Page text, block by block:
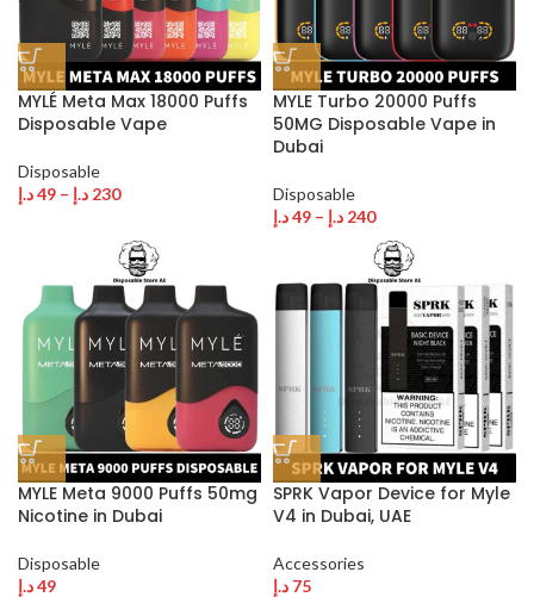
MYLÉ Meta Max 18000 Puffs
Disposable Vape
Disposable
49د.إ – 230 د.إ
MYLE Turbo 20000 Puffs
50MG Disposable Vape in
Dubai
Disposable
49د.إ – 240 د.إ
MYLE Meta 9000 Puffs 50mg
Nicotine in Dubai
Disposable
49د.إ
SPRK Vapor Device for Myle
V4 in Dubai, UAE
Accessories
75 د.إ